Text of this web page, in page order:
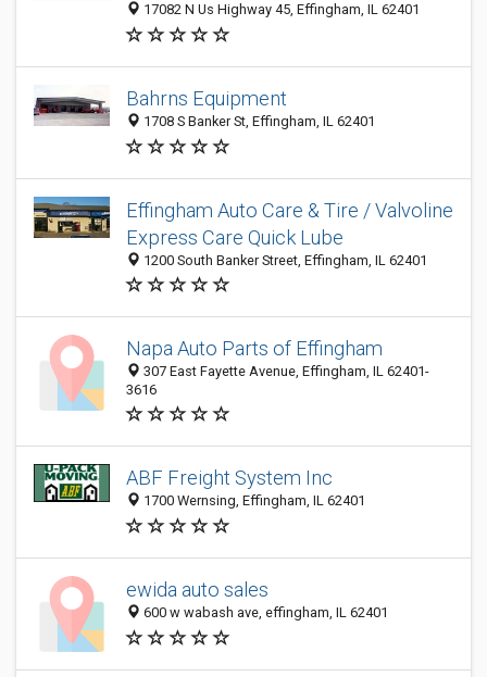
17082 N Us Highway 45, Effingham, IL 62401
Bahrns Equipment
1708 S Banker St, Effingham, IL 62401
Effingham Auto Care & Tire / Valvoline
Express Care Quick Lube
1200 South Banker Street, Effingham, IL 62401
Napa Auto Parts of Effingham
307 East Fayette Avenue, Effingham, IL 62401-
3616
ABF Freight System Inc
1700 Wernsing, Effingham, IL 62401
ewida auto sales
600 w wabash ave, effingham, IL 62401